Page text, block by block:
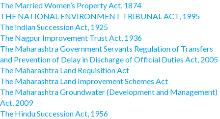
The Married Women’s Property Act, 1874
THE NATIONAL ENVIRONMENT TRIBUNAL ACT, 1995
The Indian Succession Act, 1925
The Nagpur Improvement Trust Act, 1936
The Maharashtra Government Servants Regulation of Transfers
and Prevention of Delay in Discharge of Official Duties Act, 2005
The Maharashtra Land Requisition Act
The Maharashtra Land Improvement Schemes Act
The Maharashtra Groundwater (Development and Management)
Act, 2009
The Hindu Succession Act, 1956